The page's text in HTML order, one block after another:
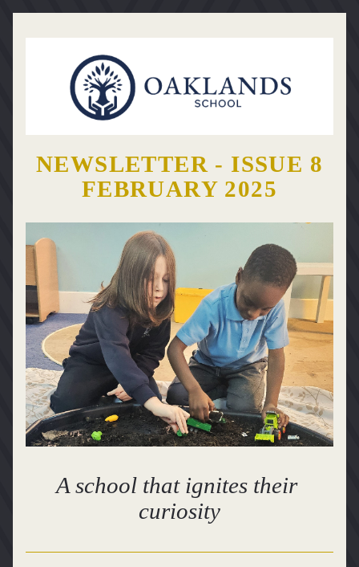
NEWSLETTER - ISSUE 8
FEBRUARY 2025
A school that ignites their
curiosity